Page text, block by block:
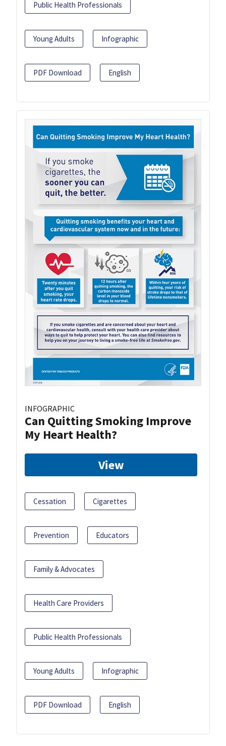
Public Health Professionals
Young Adults Infographic
PDF Download English
INFOGRAPHIC
Can Quitting Smoking Improve
My Heart Health?
View
Cessation Cigarettes
Prevention Educators
Family & Advocates
Health Care Providers
Public Health Professionals
Young Adults Infographic
PDF Download English